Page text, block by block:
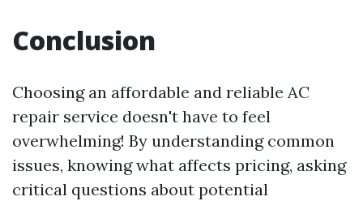
Conclusion
Choosing an affordable and reliable AC
repair service doesn't have to feel
overwhelming! By understanding common
issues, knowing what affects pricing, asking
critical questions about potential